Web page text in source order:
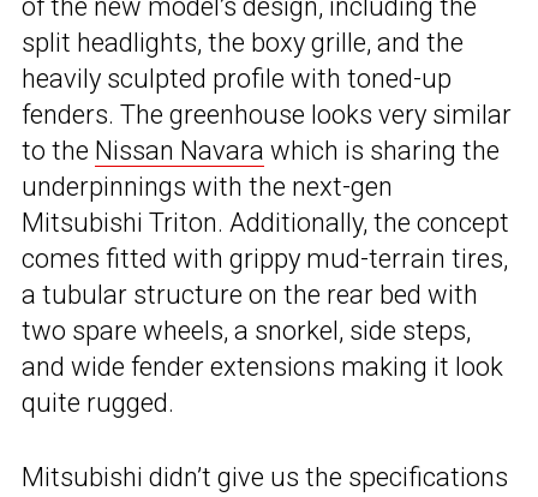
of the new model’s design, including the
split headlights, the boxy grille, and the
heavily sculpted profile with toned-up
fenders. The greenhouse looks very similar
to the Nissan Navara which is sharing the
underpinnings with the next-gen
Mitsubishi Triton. Additionally, the concept
comes fitted with grippy mud-terrain tires,
a tubular structure on the rear bed with
two spare wheels, a snorkel, side steps,
and wide fender extensions making it look
quite rugged.
Mitsubishi didn’t give us the specifications